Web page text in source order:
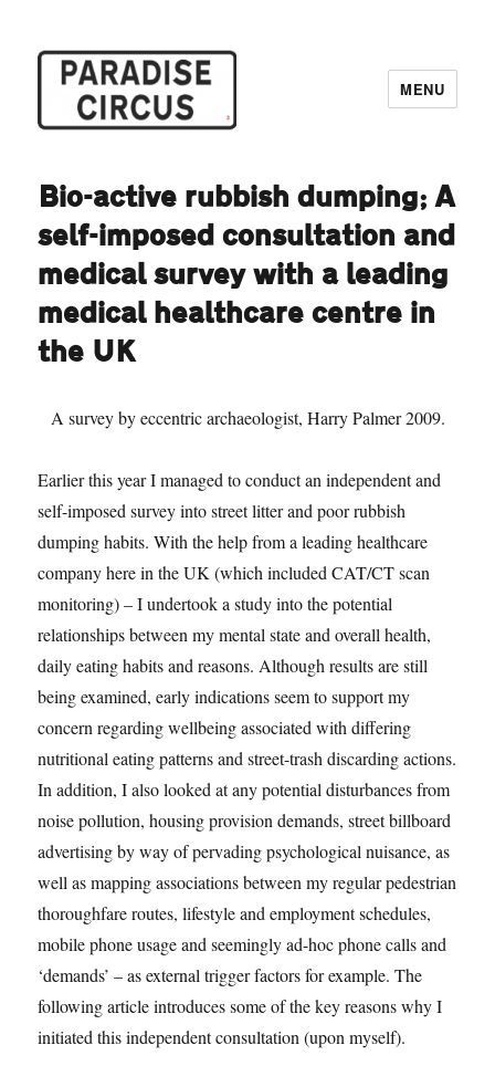
MENU
Bio-active rubbish dumping; A
self-imposed consultation and
medical survey with a leading
medical healthcare centre in
the UK
A survey by eccentric archaeologist, Harry Palmer 2009.
Earlier this year I managed to conduct an independent and
self-imposed survey into street litter and poor rubbish
dumping habits. With the help from a leading healthcare
company here in the UK (which included CAT/CT scan
monitoring) – I undertook a study into the potential
relationships between my mental state and overall health,
daily eating habits and reasons. Although results are still
being examined, early indications seem to support my
concern regarding wellbeing associated with differing
nutritional eating patterns and street-trash discarding actions.
In addition, I also looked at any potential disturbances from
noise pollution, housing provision demands, street billboard
advertising by way of pervading psychological nuisance, as
well as mapping associations between my regular pedestrian
thoroughfare routes, lifestyle and employment schedules,
mobile phone usage and seemingly ad-hoc phone calls and
‘demands’ – as external trigger factors for example. The
following article introduces some of the key reasons why I
initiated this independent consultation (upon myself).